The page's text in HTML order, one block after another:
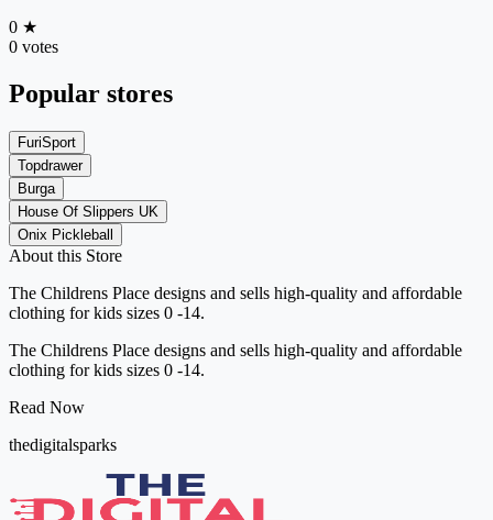
0 ★
0 votes
Popular stores
FuriSport
Topdrawer
Burga
House Of Slippers UK
Onix Pickleball
About this Store
The Childrens Place designs and sells high-quality and affordable
clothing for kids sizes 0 -14.
The Childrens Place designs and sells high-quality and affordable
clothing for kids sizes 0 -14.
Read Now
thedigitalsparks